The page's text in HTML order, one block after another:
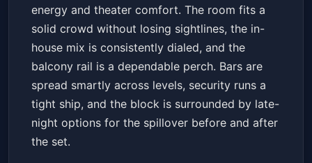
energy and theater comfort. The room fits a
solid crowd without losing sightlines, the in-
house mix is consistently dialed, and the
balcony rail is a dependable perch. Bars are
spread smartly across levels, security runs a
tight ship, and the block is surrounded by late-
night options for the spillover before and after
the set.